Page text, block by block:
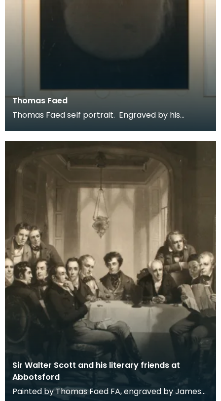
Thomas Faed
Thomas Faed self portrait. Engraved by his
unpublished this f
Sir Walter Scott and his literary friends at
Abbotsford
Painted by Thomas Faed FA, engraved by James